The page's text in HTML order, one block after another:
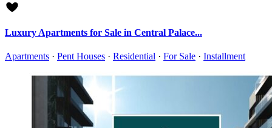
Luxury Apartments for Sale in Central Palace...
Apartments · Pent Houses · Residential · For Sale · Installment